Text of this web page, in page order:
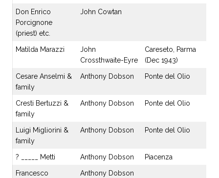
Don Enrico
Porcignone
(priest) etc.
John Cowtan
Matilda Marazzi
John
Crossthwaite-Eyre
Careseto, Parma
(Dec 1943)
Cesare Anselmi &
family
Anthony Dobson Ponte del Olio
Cresti Bertuzzi &
family
Anthony Dobson Ponte del Olio
Luigi Migliorini &
family
Anthony Dobson Ponte del Olio
? _____ Metti Anthony Dobson Piacenza
Francesco
Anthony Dobson